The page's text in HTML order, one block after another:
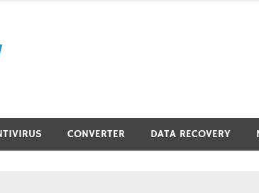
CONVERTER DATA RECOVERY